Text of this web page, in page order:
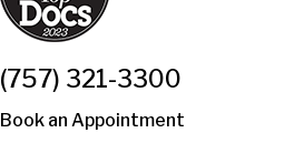
(757) 321-3300
Book an Appointment